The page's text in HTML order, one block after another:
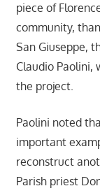
piece of
community,
San Giuseppe,
Claudio Paolini,
the project.
Paolini noted
important
reconstruct
Parish priest